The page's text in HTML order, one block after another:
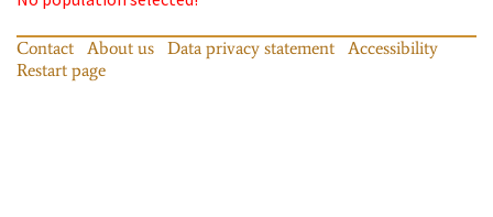
Contact About us Data privacy statement
Accessibility
Restart page